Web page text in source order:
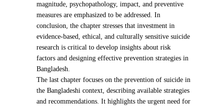
magnitude, psychopathology, impact, and preventive
measures are emphasized to be addressed. In
conclusion, the chapter stresses that investment in
evidence-based, ethical, and culturally sensitive suicide
research is critical to develop insights about risk
factors and designing effective prevention strategies in
Bangladesh.
The last chapter focuses on the prevention of suicide in
the Bangladeshi context, describing available strategies
and recommendations. It highlights the urgent need for